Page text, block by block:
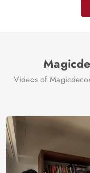
Videos of